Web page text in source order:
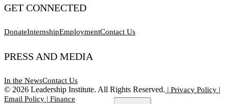
GET CONNECTED
DonateInternshipEmploymentContact Us
PRESS AND MEDIA
In the NewsContact Us
© 2026 Leadership Institute. All Rights Reserved. | Privacy Policy |
Email Policy | Finance